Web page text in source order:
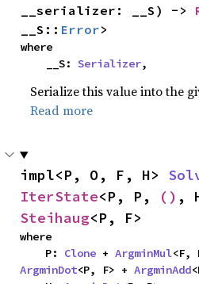
__serializer: __S) ->
__S:: Error>
where
    __S:
Serializer,
Serialize this value into the
Read more
impl<P, O, F, H>
IterState<P, P, () ,
Steihaug<P, F>
where
    P:
Clone + ArgminMul<F,
ArgminDot<P, F> + ArgminAdd